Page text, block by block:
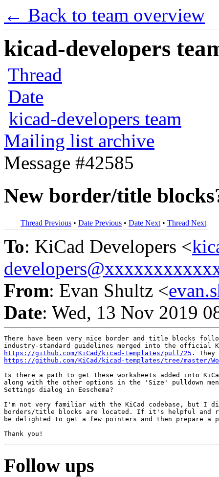
← Back to team overview
kicad-developers
Thread
Date
kicad-developers team
Mailing list archive
Message #42585
New border/title
Thread Previous • Date Previous • Date Next • Thread Next
To: KiCad Developers <
From: Evan Shultz <
Date: Wed, 13 Nov 2019
There have been very nice border and title blocks
https://github.com/KiCad/kicad-templates/pull/25
https://github.com/KiCad/kicad-templates/tree/master/
Is there a path to get these worksheets added into
along with the other options in the 'Size' pulldown
Settings dialog in Eeschema?
I'm not very familiar with the KiCad codebase, but I
borders/title blocks are located. If it's helpful and
be delighted to get a few pointers and then prepare a
Follow ups